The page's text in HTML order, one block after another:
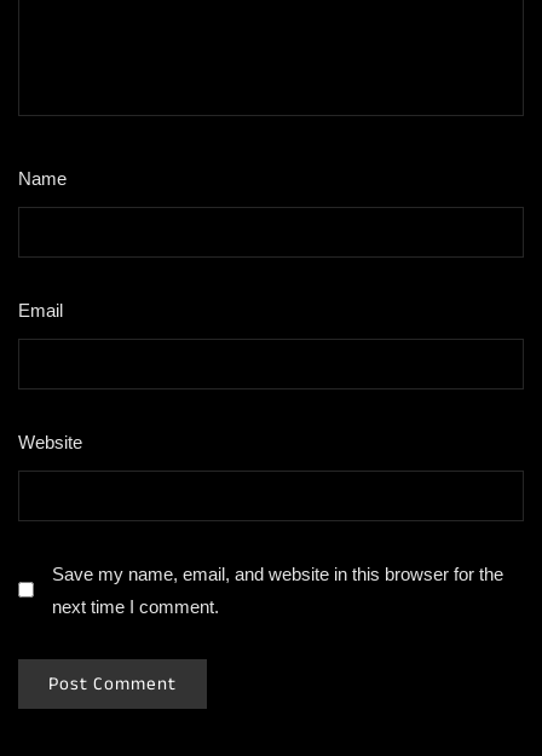
Name
Email
Website
Save my name, email, and website in this browser for the
next time I comment.